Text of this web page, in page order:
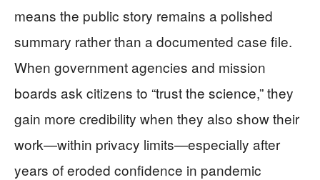
means the public story remains a polished
summary rather than a documented case file.
When government agencies and mission
boards ask citizens to “trust the science,” they
gain more credibility when they also show their
work—within privacy limits—especially after
years of eroded confidence in pandemic